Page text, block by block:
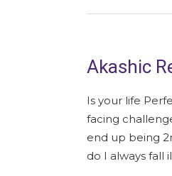
Akashic
Is your life
facing
end up being
do I always fall
Akashic
Blocks
&
Restrictions